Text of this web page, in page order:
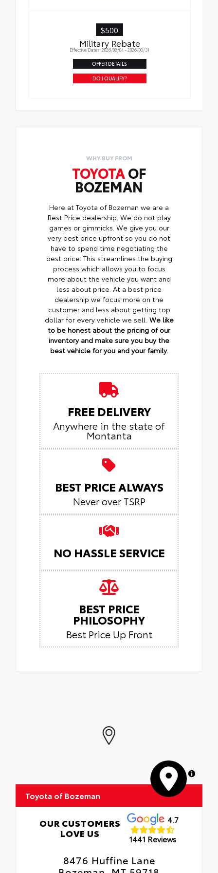
$500
Military Rebate
Effective Dates: 2026/08/04 - 2026/08/31
OFFER DETAILS
DO I QUALIFY?
WHY BUY FROM
TOYOTA OF
BOZEMAN
Here at Toyota of Bozeman we are a
Best Price dealership. We do not play
games or gimmicks. We give you our
very best price upfront so you do not
have to spend time negotiating the
best price. This streamlines the buying
process which allows you to focus
more about the vehicle you want and
less about price. At a best price
dealership we focus more on the
customer and less about getting top
dollar for every vehicle we sell. We like
to be honest about the pricing of our
inventory and make sure you buy the
best vehicle for you and your family.
FREE DELIVERY
Anywhere in the state of
Montanta
BEST PRICE ALWAYS
Never over TSRP
NO HASSLE SERVICE
BEST PRICE
PHILOSOPHY
Best Price Up Front
MapLibre
Toyota of Bozeman
OUR CUSTOMERS
LOVE US
4.7
1441 Reviews
8476 Huffine Lane